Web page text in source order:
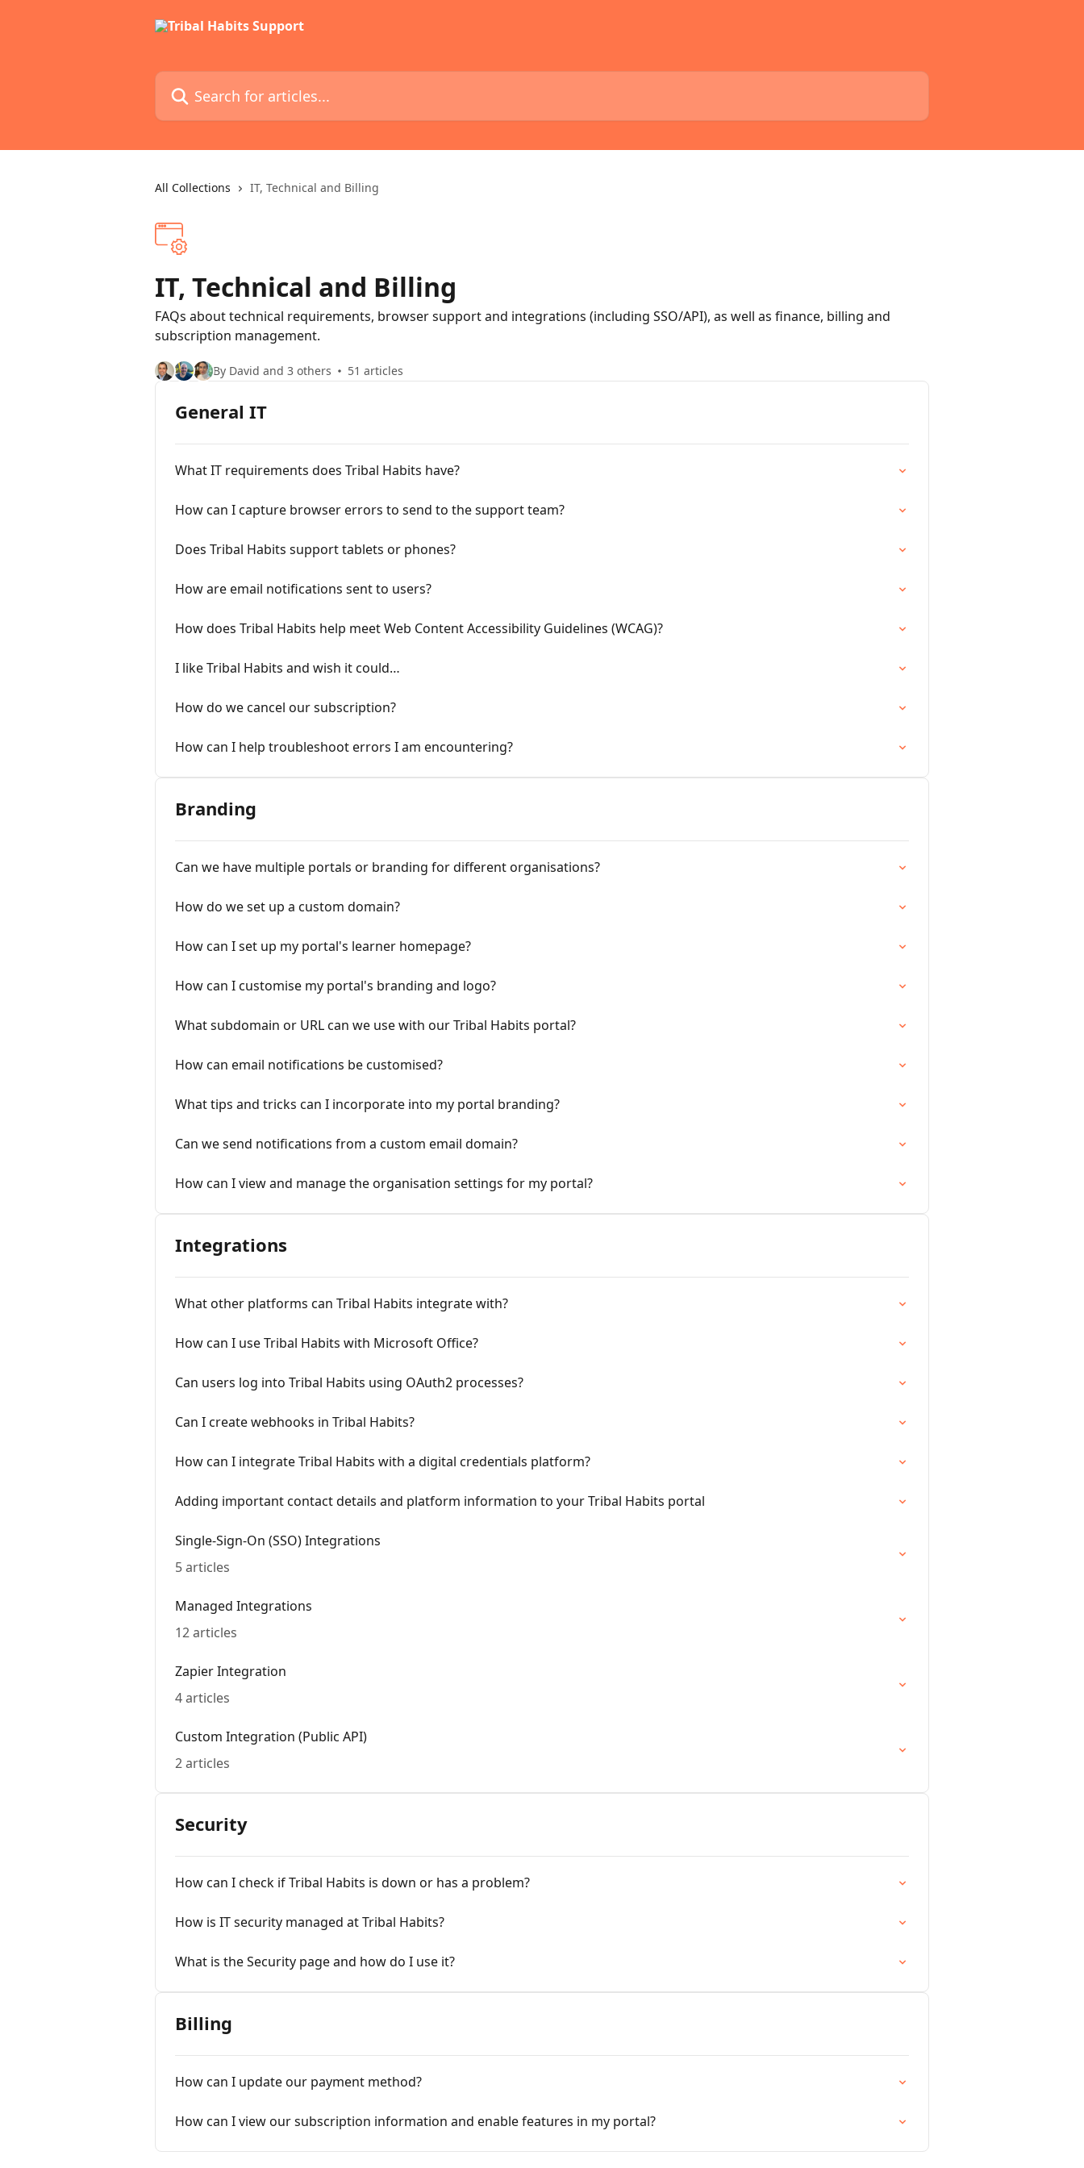
Search for articles...
All Collections IT, Technical and Billing
IT, Technical and Billing
FAQs about technical requirements, browser support and integrations (including SSO/API), as well as finance, billing and
subscription management.
By David and 3 others 51 articles
General IT
What IT requirements does Tribal Habits have?
How can I capture browser errors to send to the support team?
Does Tribal Habits support tablets or phones?
How are email notifications sent to users?
How does Tribal Habits help meet Web Content Accessibility Guidelines (WCAG)?
I like Tribal Habits and wish it could…
How do we cancel our subscription?
How can I help troubleshoot errors I am encountering?
Branding
Can we have multiple portals or branding for different organisations?
How do we set up a custom domain?
How can I set up my portal's learner homepage?
How can I customise my portal's branding and logo?
What subdomain or URL can we use with our Tribal Habits portal?
How can email notifications be customised?
What tips and tricks can I incorporate into my portal branding?
Can we send notifications from a custom email domain?
How can I view and manage the organisation settings for my portal?
Integrations
What other platforms can Tribal Habits integrate with?
How can I use Tribal Habits with Microsoft Office?
Can users log into Tribal Habits using OAuth2 processes?
Can I create webhooks in Tribal Habits?
How can I integrate Tribal Habits with a digital credentials platform?
Adding important contact details and platform information to your Tribal Habits portal
Single-Sign-On (SSO) Integrations
5 articles
Managed Integrations
12 articles
Zapier Integration
4 articles
Custom Integration (Public API)
2 articles
Security
How can I check if Tribal Habits is down or has a problem?
How is IT security managed at Tribal Habits?
What is the Security page and how do I use it?
Billing
How can I update our payment method?
How can I view our subscription information and enable features in my portal?